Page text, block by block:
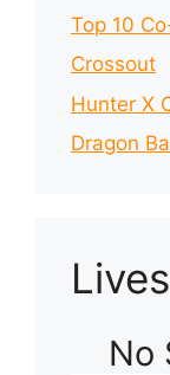
Top 10
Crossout
Hunter X
Dragon
No